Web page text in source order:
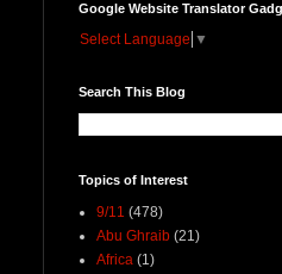
Google Website Translator
Select Language ▼
Search This Blog
Topics of Interest
9/11 (478)
Abu Ghraib (21)
Africa (1)